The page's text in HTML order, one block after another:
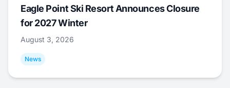
Eagle Point Ski Resort Announces Closure
for 2027 Winter
August 3, 2026
News